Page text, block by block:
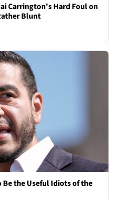
Carrington's Hard Foul on
Blunt
Be the Useful Idiots of the